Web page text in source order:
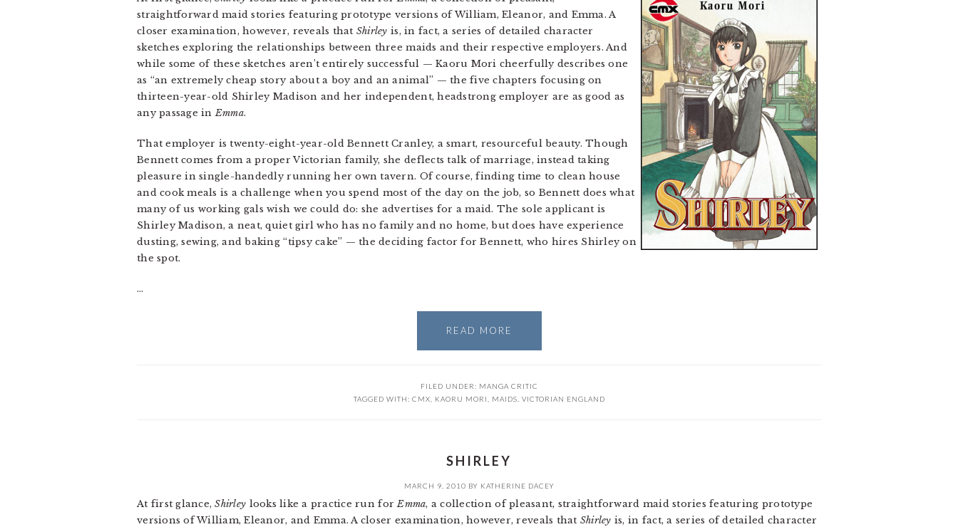
straightforward maid stories featuring prototype versions of William, Eleanor, and Emma. A
closer examination, however, reveals that Shirley is, in fact, a series of detailed character
sketches exploring the relationships between three maids and their respective employers. And
while some of these sketches aren’t entirely successful — Kaoru Mori cheerfully describes one
as “an extremely cheap story about a boy and an animal” — the five chapters focusing on
thirteen-year-old Shirley Madison and her independent, headstrong employer are as good as
any passage inEmma.
That employer is twenty-eight-year-old Bennett Cranley, a smart, resourceful beauty. Though
Bennett comes from a proper Victorian family, she deflects talk of marriage, instead taking
pleasure in single-handedly running her own tavern. Of course, finding time to clean house
and cook meals is a challenge when you spend most of the day on the job, so Bennett does what
many of us working gals wish we could do: she advertises for a maid. The sole applicant is
Shirley Madison, a neat, quiet girl who has no family and no home, but does have experience
dusting, sewing, and baking “tipsy cake” — the deciding factor for Bennett, who hires Shirley on
the spot.
…
READ MORE
FILED UNDER: MANGA CRITIC
TAGGED WITH: CMX KAORU MORI MAIDS VICTORIAN ENGLAND
SHIRLEY
MARCH 9, 2010 BY KATHERINE DACEY
At first glance,Shirley looks like a practice run forEmma, a collection of pleasant, straightforward maid stories featuring prototype
versions of William, Eleanor, and Emma. A closer examination, however, reveals that Shirley is, in fact, a series of detailed character